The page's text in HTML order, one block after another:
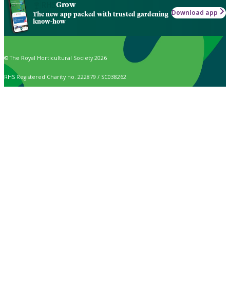
Grow
The new app packed with trusted gardening
know-how
Download app
© The Royal Horticultural Society 2026
RHS Registered Charity no. 222879 / SC038262